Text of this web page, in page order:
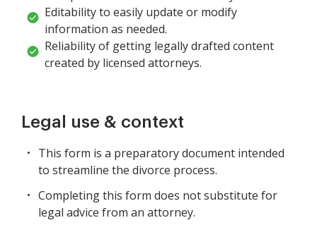
Editability to easily update or modify
information as needed.
Reliability of getting legally drafted content
created by licensed attorneys.
Legal use & context
This form is a preparatory document intended
to streamline the divorce process.
Completing this form does not substitute for
legal advice from an attorney.